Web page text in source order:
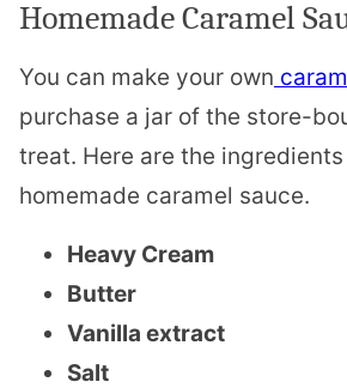
Homemade Caramel
You can make your own
purchase a jar of the store-
treat. Here are the
homemade caramel sauce.
Heavy Cream
Butter
Vanilla extract
Salt